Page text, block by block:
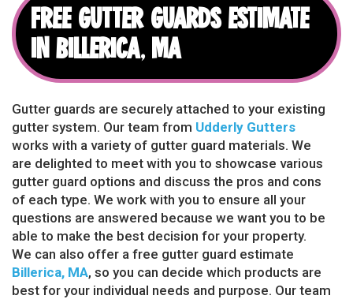
FREE GUTTER GUARDS ESTIMATE
IN BILLERICA, MA
Gutter guards are securely attached to your existing
gutter system. Our team from Udderly Gutters
works with a variety of gutter guard materials. We
are delighted to meet with you to showcase various
gutter guard options and discuss the pros and cons
of each type. We work with you to ensure all your
questions are answered because we want you to be
able to make the best decision for your property.
We can also offer a free gutter guard estimate
Billerica, MA, so you can decide which products are
best for your individual needs and purpose. Our team